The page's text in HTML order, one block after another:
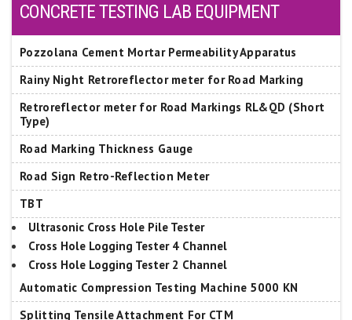
CONCRETE TESTING LAB EQUIPMENT
Pozzolana Cement Mortar Permeability Apparatus
Rainy Night Retroreflector meter for Road Marking
Retroreflector meter for Road Markings RL&QD (Short
Type)
Road Marking Thickness Gauge
Road Sign Retro-Reflection Meter
TBT
Ultrasonic Cross Hole Pile Tester
Cross Hole Logging Tester 4 Channel
Cross Hole Logging Tester 2 Channel
Automatic Compression Testing Machine 5000 KN
Splitting Tensile Attachment For CTM